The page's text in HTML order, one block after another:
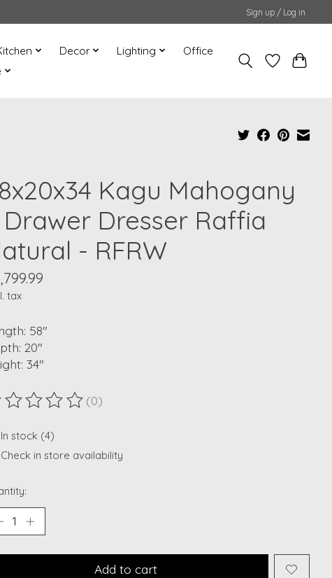
Sign up / Log in
Decor Lighting
Office
Kagu Mahogany
Drawer Dresser Raffia
- RFRW
tax
58"
20"
34"
rating of this product is
(0)
In stock (4)
Check in store availability
Add to cart